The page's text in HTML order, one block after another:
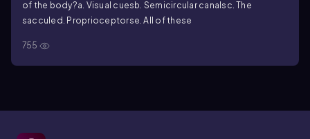
of the body?a. Visual cues b. Semicircular canals c. The
saccule d. Proprioceptorse. All of these
755